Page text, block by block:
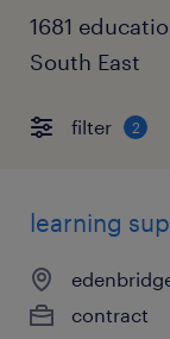
1681
South East
filter 2
learning
contract